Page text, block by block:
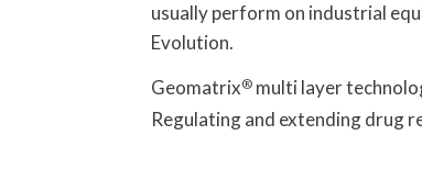
usually perform on industrial
Evolution.
Geomatrix® multi layer
Regulating and extending drug